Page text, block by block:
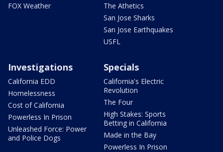
FOX Weather
The Athetics
San Jose Sharks
San Jose Earthquakes
USFL
Investigations
California EDD
Homelessness
Cost of California
Powerless In Prison
Unleashed Force: Power
and Police Dogs
Specials
California's Electric
Revolution
The Four
High Stakes: Sports
Betting in California
Made in the Bay
Powerless In Prison